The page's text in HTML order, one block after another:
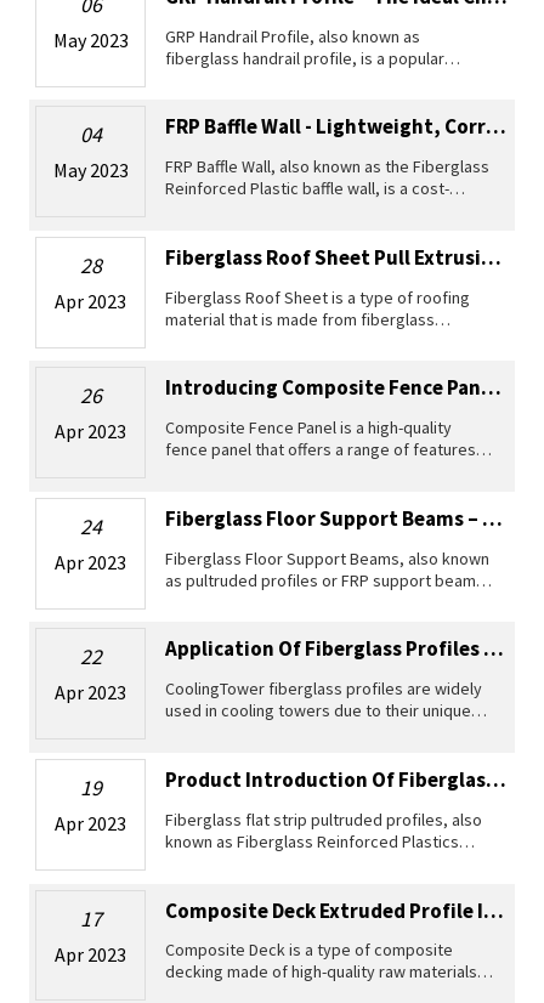
May 2023
GRP Handrail Profile, also known as
fiberglass handrail profile, is a popular
composite material known as Glass R
04
May 2023
FRP Baffle Wall - Lightweight, Corrosion Resistant And UV Stable
FRP Baffle Wall, also known as the Fiberglass
Reinforced Plastic baffle wall, is a cost-
systems, reservoirs,
28
Apr 2023
Fiberglass Roof Sheet Pull Extrusion Profiles
Fiberglass Roof Sheet is a type of roofing
material that is made from fiberglass
resistance, making it ideal for use in
26
Apr 2023
Introducing Composite Fence Panel - A Durable Solution For All Your Fencing N...
Composite Fence Panel is a high-quality
fence panel that offers a range of features
and easy installatio
24
Apr 2023
Fiberglass Floor Support Beams – The Ideal Choice For Livestock Farms
Fiberglass Floor Support Beams, also known
as pultruded profiles or FRP support beams,
in supporting grating sys
22
Apr 2023
Application Of Fiberglass Profiles In Cooling Towers
CoolingTower fiberglass profiles are widely
used in cooling towers due to their unique
resistant to corrosion, we
19
Apr 2023
Product Introduction Of Fiberglass Flat Strip Pultruded Profiles
Fiberglass flat strip pultruded profiles, also
known as Fiberglass Reinforced Plastics
strength and high elastic
17
Apr 2023
Composite Deck Extruded Profile Introduction
Composite Deck is a type of composite
decking made of high-quality raw materials,